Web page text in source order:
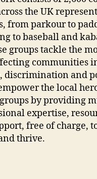
the UK
from parkour to
to baseball and
groups tackle the
communities
discrimination and
the local
by providing
expertise,
free of charge,
thrive.